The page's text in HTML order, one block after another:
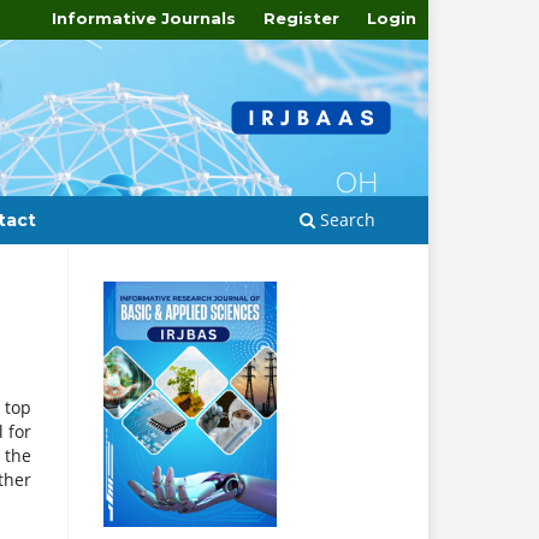
Search
Informative Journals Register Login
top
for
the